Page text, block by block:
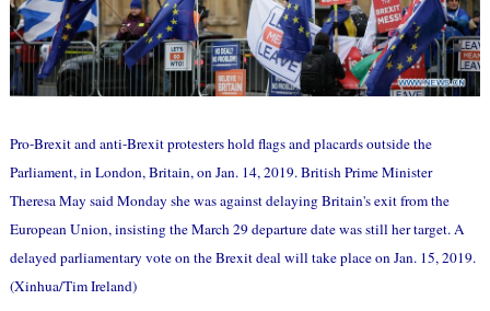
Pro-Brexit and anti-Brexit protesters hold flags and placards outside the
Parliament, in London, Britain, on Jan. 14, 2019. British Prime Minister
Theresa May said Monday she was against delaying Britain's exit from the
European Union, insisting the March 29 departure date was still her target. A
delayed parliamentary vote on the Brexit deal will take place on Jan. 15, 2019.
(Xinhua/Tim Ireland)